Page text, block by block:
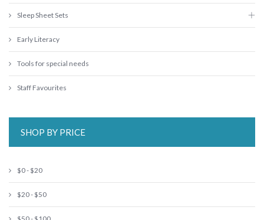
Sleep Sheet Sets
Early Literacy
Tools for special needs
Staff Favourites
SHOP BY PRICE
$0 - $20
$20 - $50